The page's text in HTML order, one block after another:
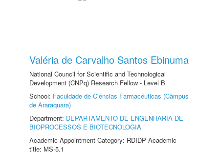
Valéria de Carvalho Santos Ebinuma
National Council for Scientific and Technological
Development (CNPq) Research Fellow - Level B
School: Faculdade de Ciências Farmacêuticas (Câmpus
de Araraquara)
Department: DEPARTAMENTO DE ENGENHARIA DE
BIOPROCESSOS E BIOTECNOLOGIA
Academic Appointment Category: RDIDP Academic
title: MS-5.1